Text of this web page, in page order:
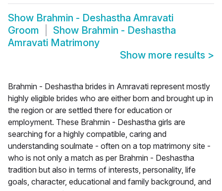
Show Brahmin - Deshastha Amravati
Groom
Show Brahmin - Deshastha
Amravati Matrimony
Show more results >
Brahmin - Deshastha brides in Amravati represent mostly
highly eligible brides who are either born and brought up in
the region or are settled there for education or
employment. These Brahmin - Deshastha girls are
searching for a highly compatible, caring and
understanding soulmate - often on a top matrimony site -
who is not only a match as per Brahmin - Deshastha
tradition but also in terms of interests, personality, life
goals, character, educational and family background, and